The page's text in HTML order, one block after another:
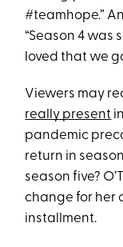
#teamhope.”
“Season 4 was
loved that we
Viewers may
really present in
pandemic
return in
season five?
change for her
installment.